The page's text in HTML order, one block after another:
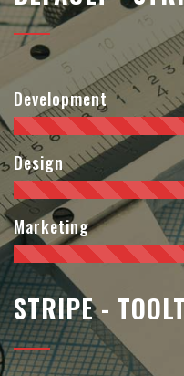
Development
Design
Marketing
STRIPE -